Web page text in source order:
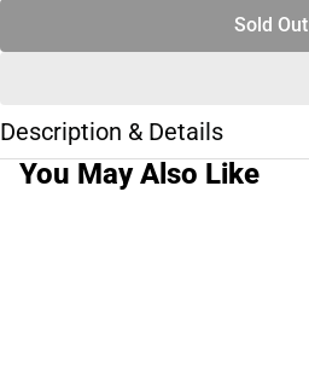
Sold Out
Description & Details
You May Also Like